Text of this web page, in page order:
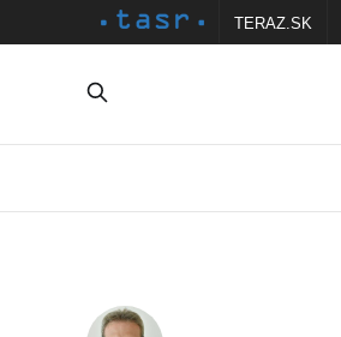
TERAZ.SK